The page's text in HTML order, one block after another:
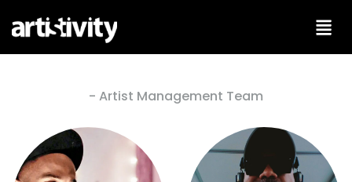
- Artist Management Team